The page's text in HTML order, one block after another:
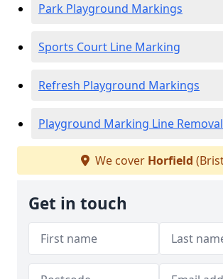
Park Playground Markings
Sports Court Line Marking
Refresh Playground Markings
Playground Marking Line
We cover Horfield
Get in touch